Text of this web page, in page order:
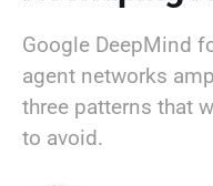
Google DeepMind
agent networks
three patterns that
to avoid.